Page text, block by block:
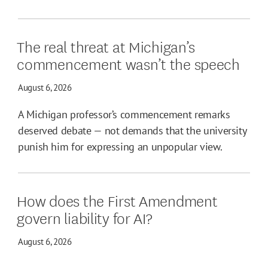
The real threat at Michigan’s
commencement wasn’t the speech
August 6, 2026
A Michigan professor’s commencement remarks
deserved debate — not demands that the university
punish him for expressing an unpopular view.
How does the First Amendment
govern liability for AI?
August 6, 2026